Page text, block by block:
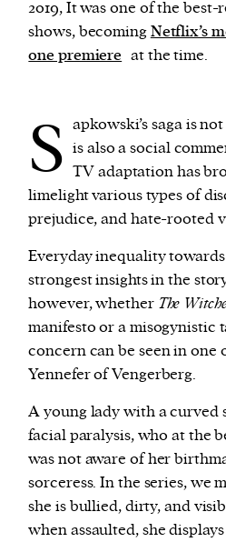
We and our partners may
process such data to
provide social media
traffic.
2019, It was one of the
shows, becomingNetflix’s
one premiere at the time.
S apkowski’s saga is
is also a social
TV adaptation has
limelight various types of
prejudice, and hate-rooted
Everyday inequality
strongest insights in the
however, whether The
manifesto or a misogynistic
concern can be seen in one
Yennefer of Vengerberg.
A young lady with a curved
facial paralysis, who at the
was not aware of her
sorceress. In the series, we
she is bullied, dirty, and
when assaulted, she